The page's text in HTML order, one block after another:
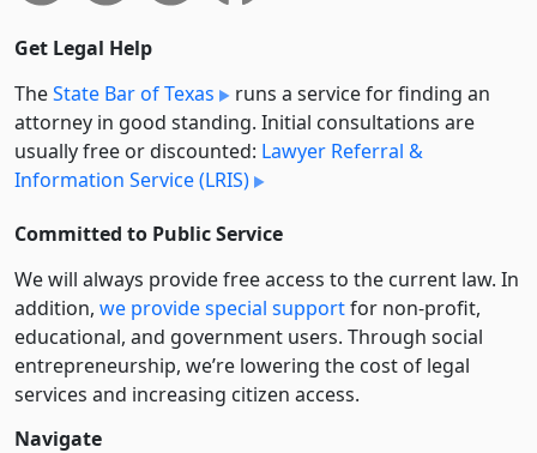
Get Legal Help
TheState Bar of Texas
runs a service for finding an
attorney in good standing. Initial consultations are
usually free or discounted: Lawyer Referral &
Information Service (LRIS)
Committed to Public Service
We will always provide free access to the current law. In
addition, we provide special supportfor non-profit,
educational, and government users. Through social
entre­pre­neurship, we’re lowering the cost of legal
services and increasing citizen access.
Navigate